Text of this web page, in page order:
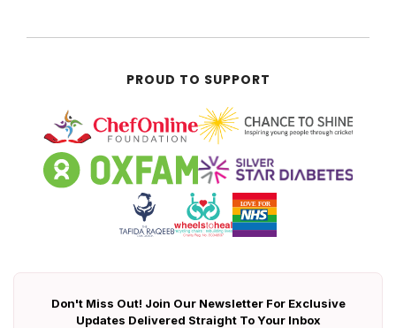
PROUD TO SUPPORT
Don't Miss Out! Join Our Newsletter For Exclusive
Updates Delivered Straight To Your Inbox